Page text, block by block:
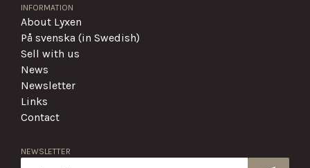
INFORMATION
About Lyxen
På svenska (in Swedish)
Sell with us
News
Newsletter
Links
Contact
NEWSLETTER